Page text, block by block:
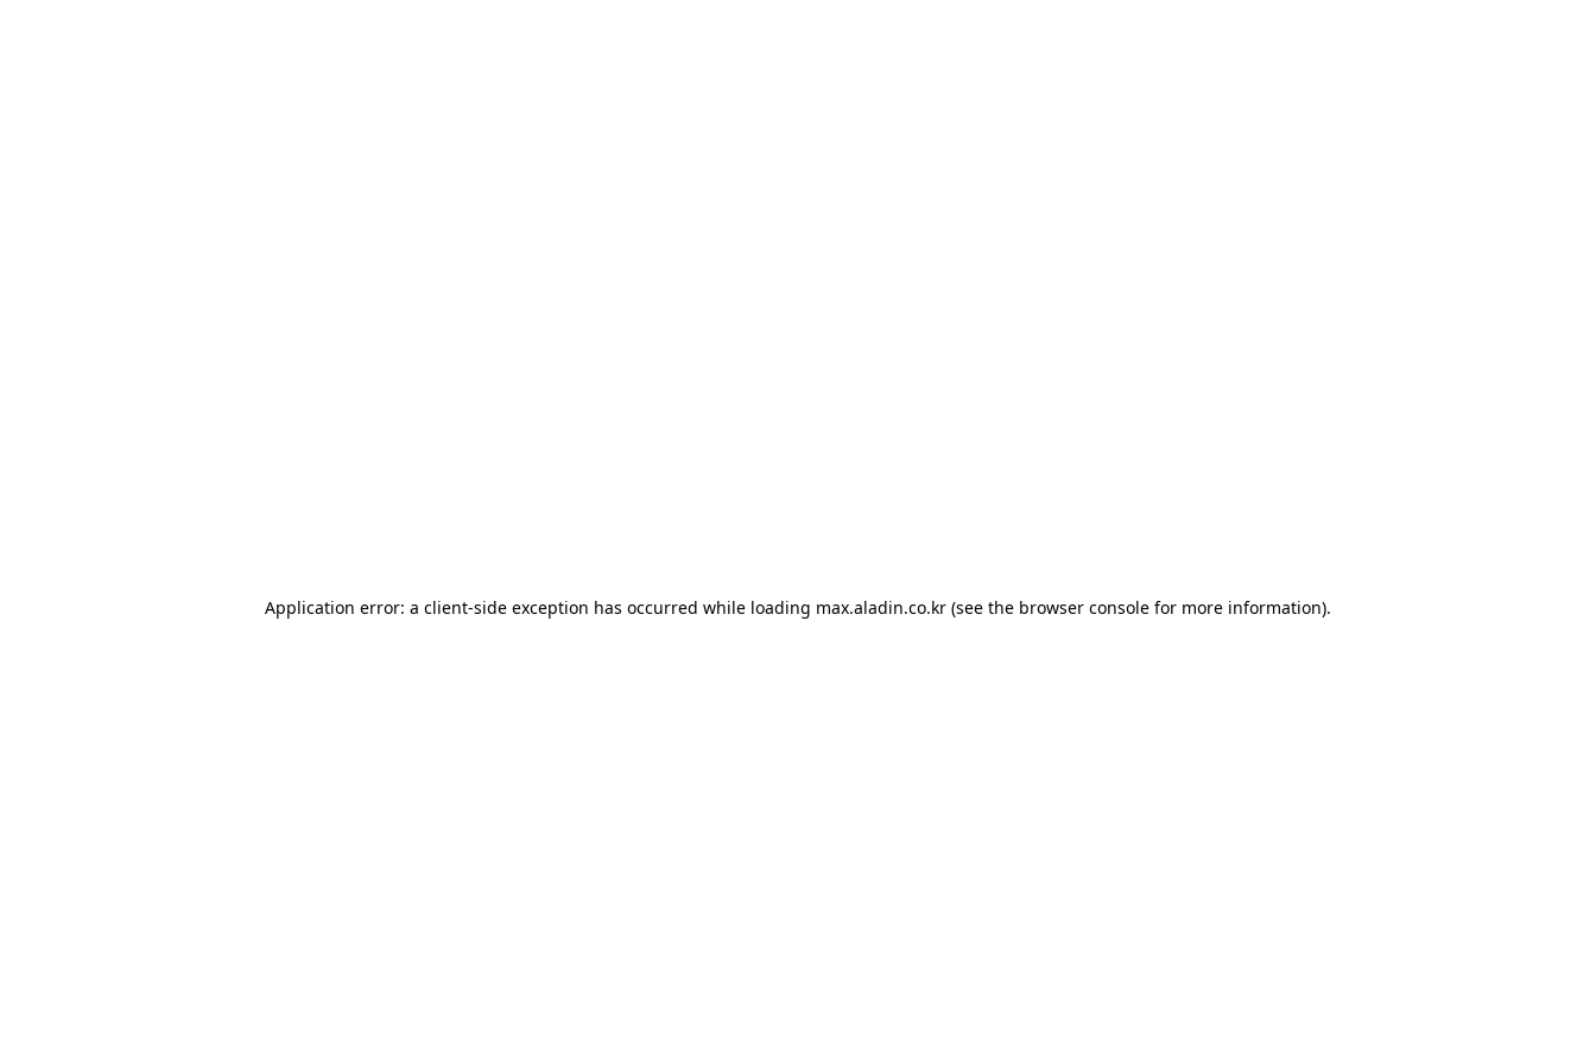
Application error: a client-side exception has occurred while loading max.aladin.co.kr (see the browser console for more information).